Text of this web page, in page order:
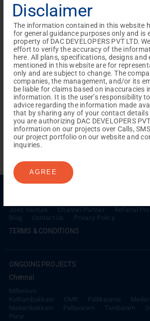
REACH NOW TO
Empower Lives,
Change Together
Joint Venture
Channel Partner Referral
Blog
Contact Us Privacy Policy
TERMS & CONDITIONS
ONGOING PROJECTS
Chennai
Millenium
Kuthambakkam
OMR Pallikaranai
Madambakkam
Pallavaram Tambaram
Porur
Disclaimer
The information contained in this website
for general guidance purposes only and is
property of DAC DEVELOPERS PVT LTD.
effort to verify the accuracy of the
here. All plans, specifications, designs and
mentioned in this website are for
only and are subject to change. The
companies, the management, and/or its
be liable for claims based on inaccuracies
information. It is the user’s responsibility
advice regarding the information made
that by sharing any of your contact details
you are authorizing DAC DEVELOPERS
information on our projects over Calls,
our project portfolio on our website and
inquiries.
AGREE